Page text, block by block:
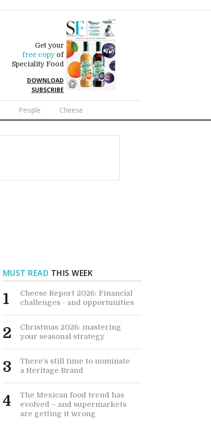
Get your
free copyof
Speciality Food
DOWNLOAD
SUBSCRIBE
People Cheese
MUST READ THIS WEEK
1
Cheese Report 2026: Financial
challenges - and opportunities
2
Christmas 2026: mastering
your seasonal strategy
3
There’s still time to nominate
a Heritage Brand
4
The Mexican food trend has
evolved – and supermarkets
are getting it wrong